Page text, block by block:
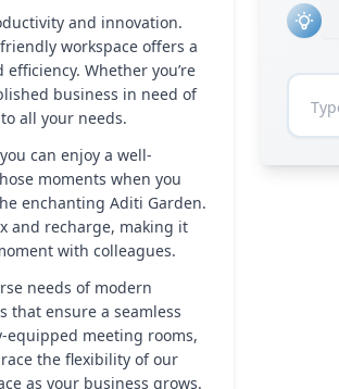
and innovation.
workspace offers a
Whether you’re
business in need of
all your needs.
can enjoy a well-
moments when you
enchanting Aditi Garden.
and recharge, making it
with colleagues.
needs of modern
that ensure a seamless
meeting rooms,
the flexibility of our
as your business grows.